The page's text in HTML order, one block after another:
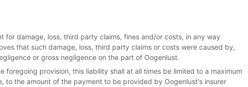
for damage, loss, third party claims, fines and/or costs, in any way
that such damage, loss, third party claims or costs were caused by,
or gross negligence on the part of Oogenlust.
foregoing provision, this liability shall at all times be limited to a maximum
to the amount of the payment to be provided by Oogenlust's insurer